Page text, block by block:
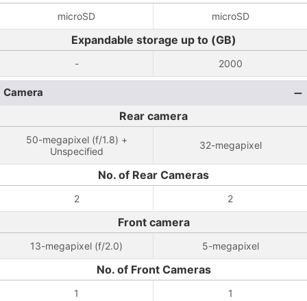
microSD microSD
Expandable storage up to (GB)
- 2000
Camera
Rear camera
50-megapixel (f/1.8) +
Unspecified
32-megapixel
No. of Rear Cameras
2 2
Front camera
13-megapixel (f/2.0) 5-megapixel
No. of Front Cameras
1 1